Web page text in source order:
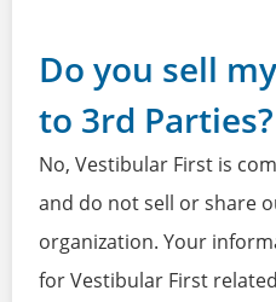
Do you sell
to 3rd Parties?
No, Vestibular First is
and do not sell or share
organization. Your
for Vestibular First